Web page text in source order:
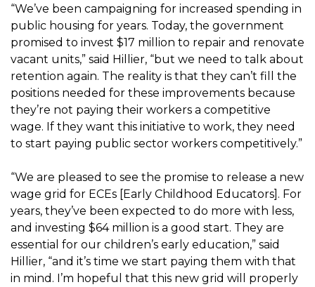
“We’ve been campaigning for increased spending in
public housing for years. Today, the government
promised to invest $17 million to repair and renovate
vacant units,” said Hillier, “but we need to talk about
retention again. The reality is that they can’t fill the
positions needed for these improvements because
they’re not paying their workers a competitive
wage. If they want this initiative to work, they need
to start paying public sector workers competitively.”
“We are pleased to see the promise to release a new
wage grid for ECEs [Early Childhood Educators]. For
years, they’ve been expected to do more with less,
and investing $64 million is a good start. They are
essential for our children’s early education,” said
Hillier, “and it’s time we start paying them with that
in mind. I’m hopeful that this new grid will properly